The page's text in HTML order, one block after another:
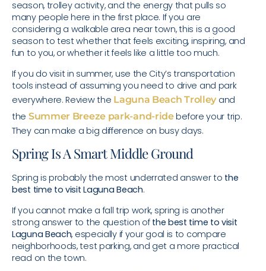
season, trolley activity, and the energy that pulls so
many people here in the first place. If you are
considering a walkable area near town, this is a good
season to test whether that feels exciting, inspiring, and
fun to you, or whether it feels like a little too much.
If you do visit in summer, use the City’s transportation
tools instead of assuming you need to drive and park
everywhere. Review the Laguna Beach Trolley and
the Summer Breeze park-and-ridebefore your trip.
They can make a big difference on busy days.
Spring Is A Smart Middle Ground
Spring is probably the most underrated answer to the
best time to visit Laguna Beach.
If you cannot make a fall trip work, spring is another
strong answer to the question of the best time to visit
Laguna Beach, especially if your goal is to compare
neighborhoods, test parking, and get a more practical
read on the town.